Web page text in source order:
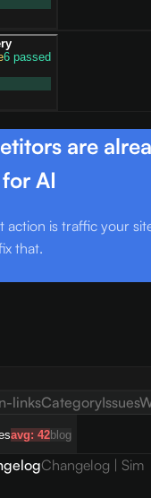
6 passed
are
AI
action is traffic your
that.
linksCategoryIssues
avg: 42blog
Changelog | Sim